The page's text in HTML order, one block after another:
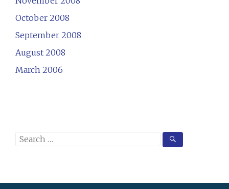
October 2008
September 2008
August 2008
March 2006